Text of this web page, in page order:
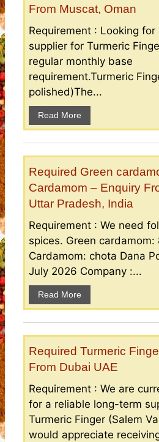
From Muscat, Oman
Requirement : Looking for
supplier for Turmeric
regular monthly base
requirement.Turmeric
polished)The...
Read More
Required Green
Cardamom – Enquiry
Uttar Pradesh, India
Requirement : We need
spices. Green cardamom:
Cardamom: chota Dana
July 2026 Company :...
Read More
Required Turmeric
From Dubai UAE
Requirement : We are
for a reliable long-term
Turmeric Finger (Salem
would appreciate